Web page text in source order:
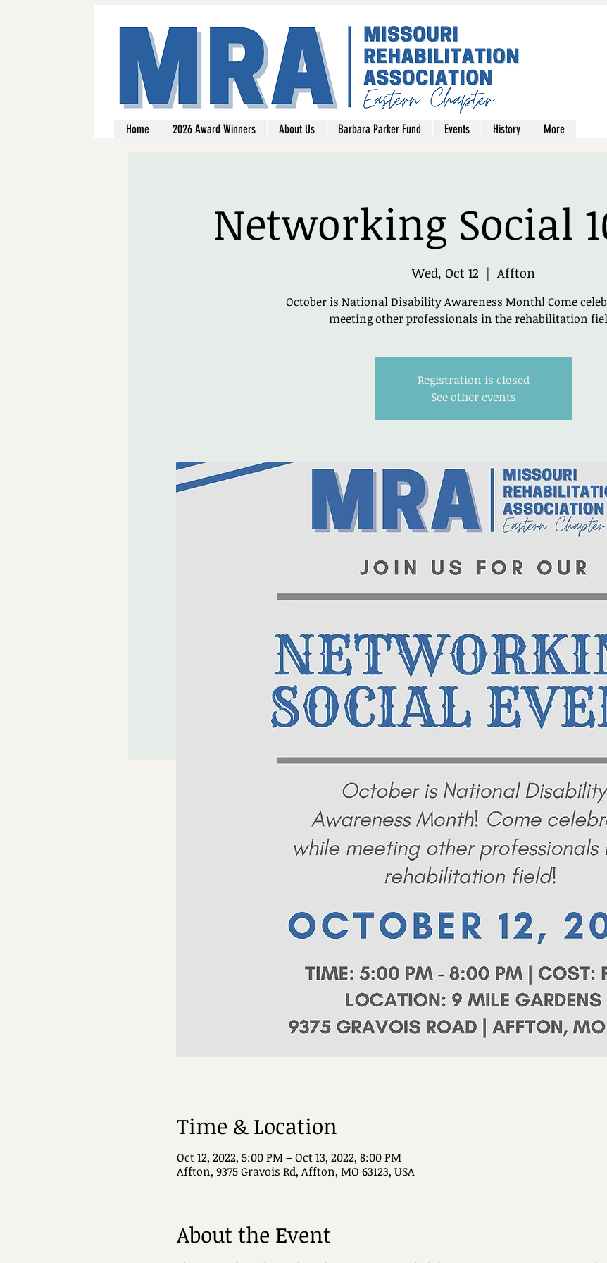
Home 2026 Award Winners About Us Barbara Parker Fund Events History More
Networking Social
Wed, Oct 12
  |
Affton
October is National Disability Awareness Month! Come
meeting other professionals in the rehabilitation
Registration is closed
See other events
Time & Location
Oct 12, 2022, 5:00 PM – Oct 13, 2022, 8:00 PM
Affton, 9375 Gravois Rd, Affton, MO 63123, USA
About the Event